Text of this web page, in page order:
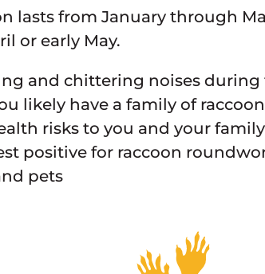
lasts from January through
or early May.
and chittering noises during
likely have a family of
risks to you and your
positive for raccoon
pets